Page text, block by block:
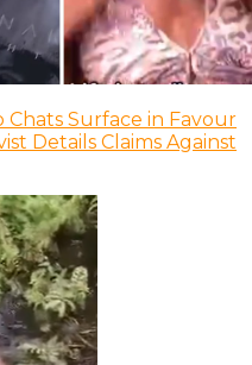
Surface in Favour
Details Claims Against